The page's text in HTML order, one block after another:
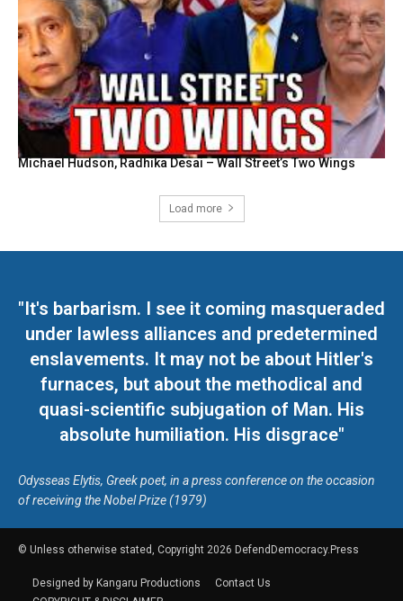
Michael Hudson, Radhika Desai – Wall Street’s Two Wings
Load more
"It's barbarism. I see it coming masqueraded
under lawless alliances and predetermined
enslavements. It may not be about Hitler's
furnaces, but about the methodical and
quasi-scientific subjugation of Man. His
absolute humiliation. His disgrace"
Odysseas Elytis, Greek poet, in a press conference on the occasion
of receiving the Nobel Prize (1979)
© Unless otherwise stated, Copyright 2026 DefendDemocracy.Press
Designed by Kangaru Productions
Contact Us